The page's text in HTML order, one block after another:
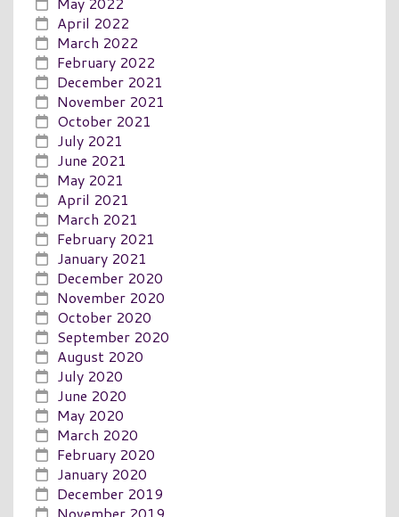
April 2022
March 2022
February 2022
December 2021
November 2021
October 2021
July 2021
June 2021
May 2021
April 2021
March 2021
February 2021
January 2021
December 2020
November 2020
October 2020
September 2020
August 2020
July 2020
June 2020
May 2020
March 2020
February 2020
January 2020
December 2019